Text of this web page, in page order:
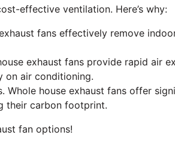
effective ventilation. Here’s why:
fans effectively remove
exhaust fans provide rapid air
on air conditioning.
Whole house exhaust fans offer
their carbon footprint.
fan options!